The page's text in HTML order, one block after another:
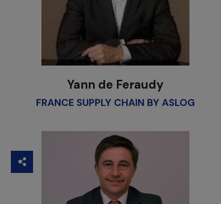
Yann de Feraudy
FRANCE SUPPLY CHAIN BY ASLOG